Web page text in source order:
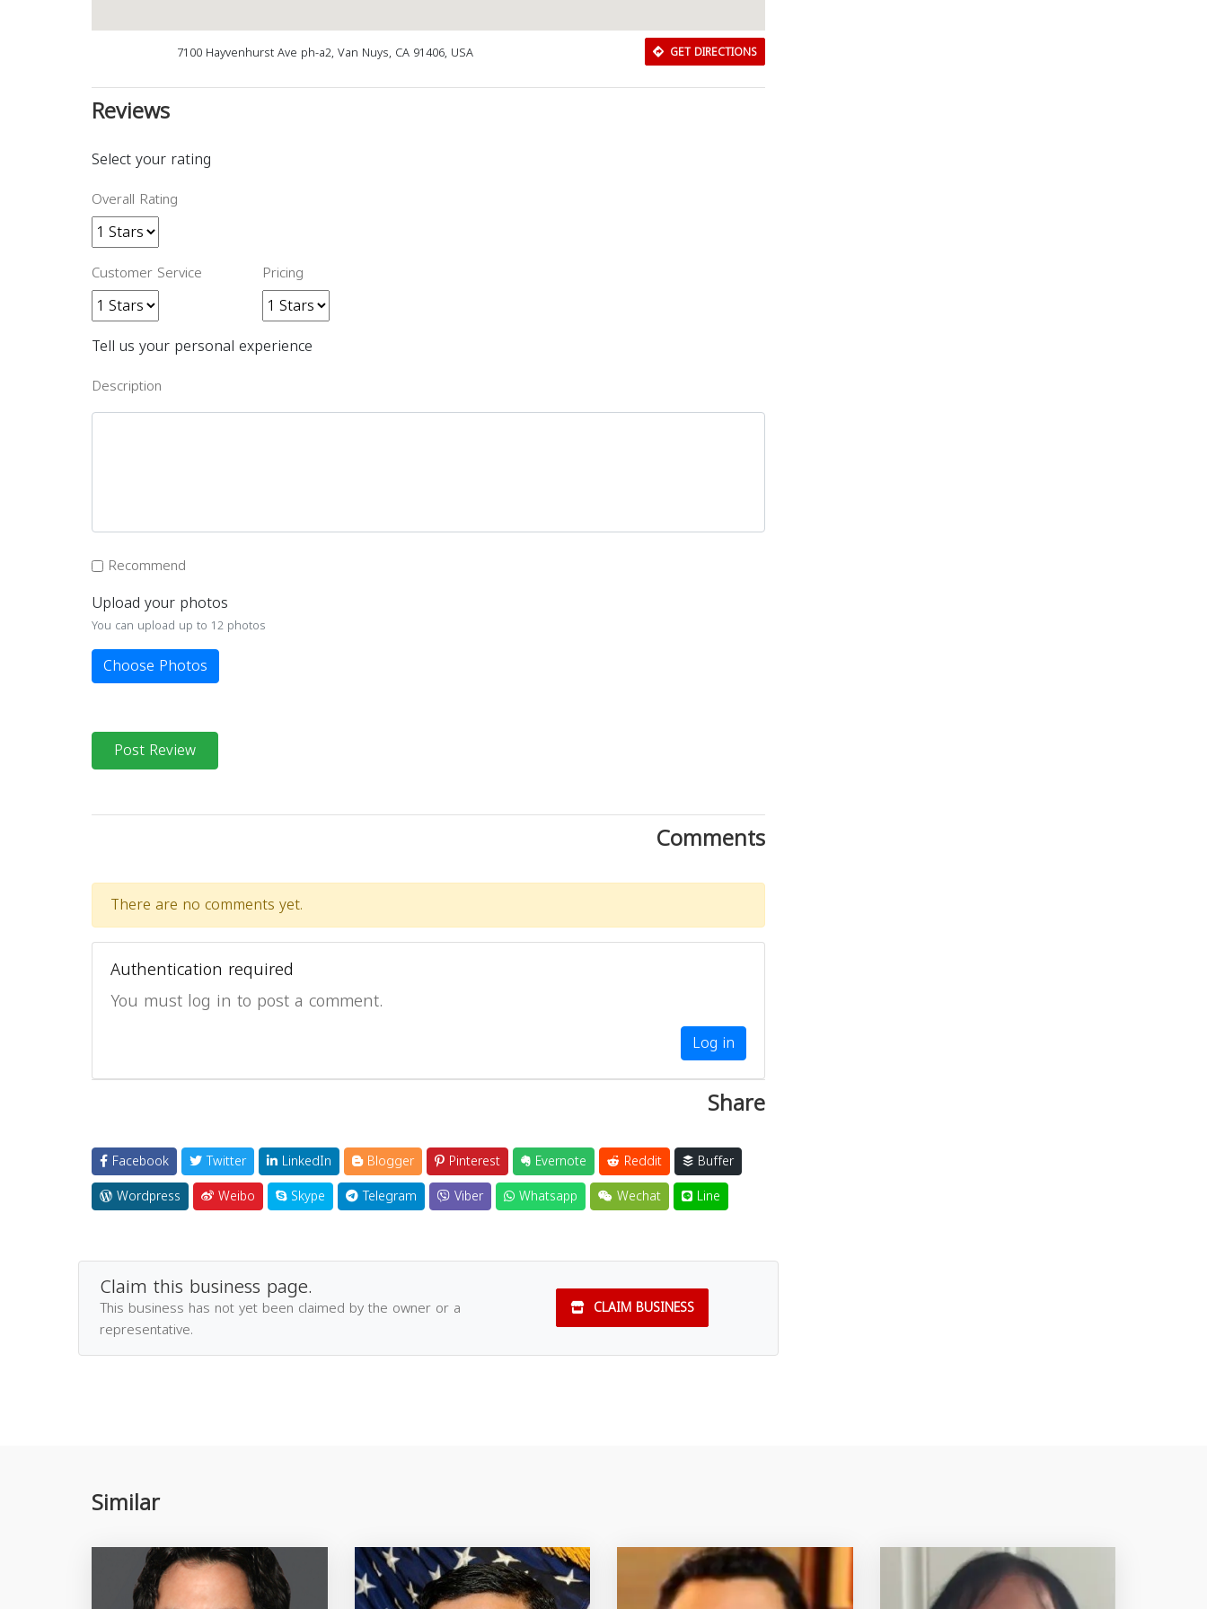
7100 Hayvenhurst Ave ph-a2, Van Nuys, CA 91406, USA GET DIRECTIONS
Reviews
Select your rating
Overall Rating
Customer Service Pricing
Tell us your personal experience
Description
Recommend
Upload your photos
You can upload up to 12 photos
Choose Photos
Post Review
Comments
There are no comments yet.
Authentication required
You must log in to post a comment.
Log in
Share
Facebook Twitter LinkedIn Blogger Pinterest Evernote Reddit
Buffer
Wordpress
Weibo Skype Telegram Viber Whatsapp Wechat Line
Claim this business page.
This business has not yet been claimed by the owner or a
representative.
CLAIM BUSINESS
Similar